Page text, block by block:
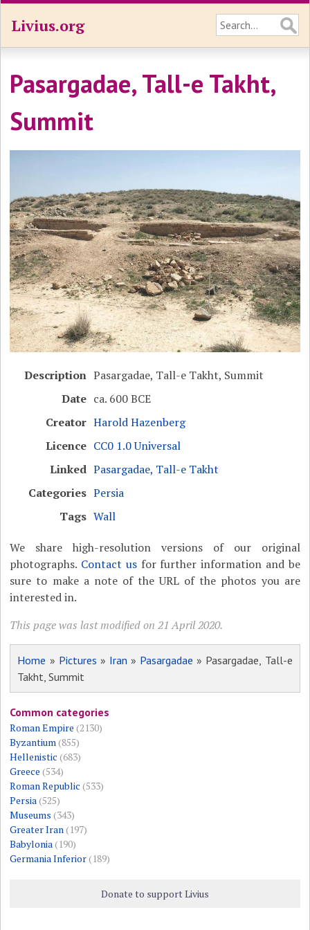
Livius.org
Pasargadae, Tall-e Takht,
Summit
Description Pasargadae, Tall-e Takht, Summit
Date ca. 600 BCE
Creator Harold Hazenberg
Licence CC0 1.0 Universal
Linked Pasargadae, Tall-e Takht
Categories Persia
Tags Wall
We share high-resolution versions of our original
photographs. Contact usfor further information and be
sure to make a note of the URL of the photos you are
interested in.
This page was last modified on 21 April 2020.
Home » Pictures » Iran » Pasargadae » Pasargadae, Tall-e
Takht, Summit
Common categories
Roman Empire (2130)
Byzantium(855)
Hellenistic (683)
Greece (534)
Roman Republic (533)
Persia(525)
Museums (343)
Greater Iran(197)
Babylonia(190)
Germania Inferior(189)
Donate to support Livius